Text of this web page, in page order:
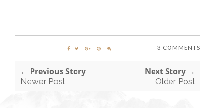
3 COMMENTS
← Previous Story
Newer Post
Next Story →
Older Post